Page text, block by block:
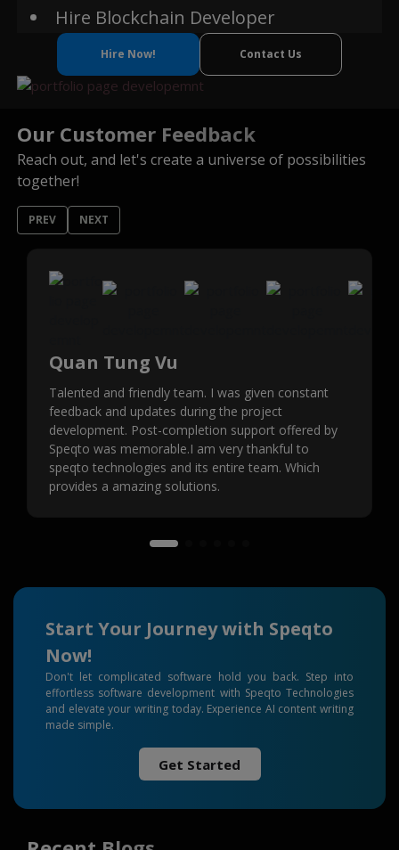
Hire Blockchain Developer
Hire Now! Contact Us
Our Customer Feedback
Reach out, and let's create a universe of possibilities
together!
PREV NEXT
Quan Tung Vu
Talented and friendly team. I was given constant
feedback and updates during the project
development. Post-completion support offered by
Speqto was memorable.I am very thankful to
speqto technologies and its entire team. Which
provides a amazing solutions.
Start Your Journey with Speqto
Now!
Don't let complicated software hold you back. Step into
effortless software development with Speqto Technologies
and elevate your writing today. Experience AI content writing
made simple.
Get Started